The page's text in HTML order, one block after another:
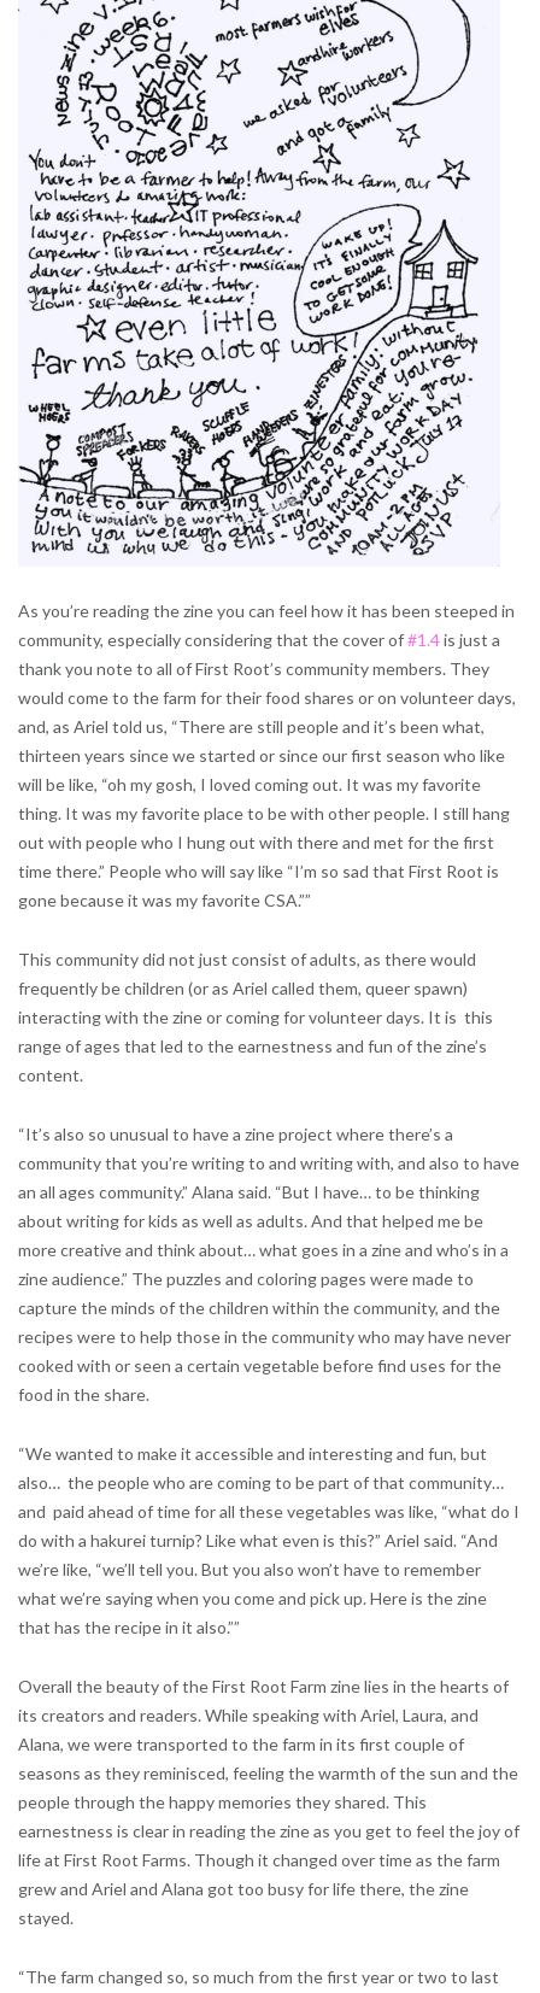
As you’re reading the zine you can feel how it has been steeped in
community, especially considering that the cover of#1.4is just a
thank you note to all of First Root’s community members. They
would come to the farm for their food shares or on volunteer days,
and, as Ariel told us, “There are still people and it’s been what,
thirteen years since we started or since our first season who like
will be like, “oh my gosh, I loved coming out. It was my favorite
thing. It was my favorite place to be with other people. I still hang
out with people who I hung out with there and met for the first
time there.” People who will say like “I’m so sad that First Root is
gone because it was my favorite CSA.””
This community did not just consist of adults, as there would
frequently be children (or as Ariel called them, queer spawn)
interacting with the zine or coming for volunteer days. It is this
range of ages that led to the earnestness and fun of the zine’s
content.
“It’s also so unusual to have a zine project where there’s a
community that you’re writing to and writing with, and also to have
an all ages community.” Alana said. “But I have… to be thinking
about writing for kids as well as adults. And that helped me be
more creative and think about… what goes in a zine and who’s in a
zine audience.” The puzzles and coloring pages were made to
capture the minds of the children within the community, and the
recipes were to help those in the community who may have never
cooked with or seen a certain vegetable before find uses for the
food in the share.
“We wanted to make it accessible and interesting and fun, but
also… the people who are coming to be part of that community…
and paid ahead of time for all these vegetables was like, “what do I
do with a hakurei turnip? Like what even is this?” Ariel said. “And
we’re like, “we’ll tell you. But you also won’t have to remember
what we’re saying when you come and pick up. Here is the zine
that has the recipe in it also.””
Overall the beauty of the First Root Farm zine lies in the hearts of
its creators and readers. While speaking with Ariel, Laura, and
Alana, we were transported to the farm in its first couple of
seasons as they reminisced, feeling the warmth of the sun and the
people through the happy memories they shared. This
earnestness is clear in reading the zine as you get to feel the joy of
life at First Root Farms. Though it changed over time as the farm
grew and Ariel and Alana got too busy for life there, the zine
stayed.
“The farm changed so, so much from the first year or two to last